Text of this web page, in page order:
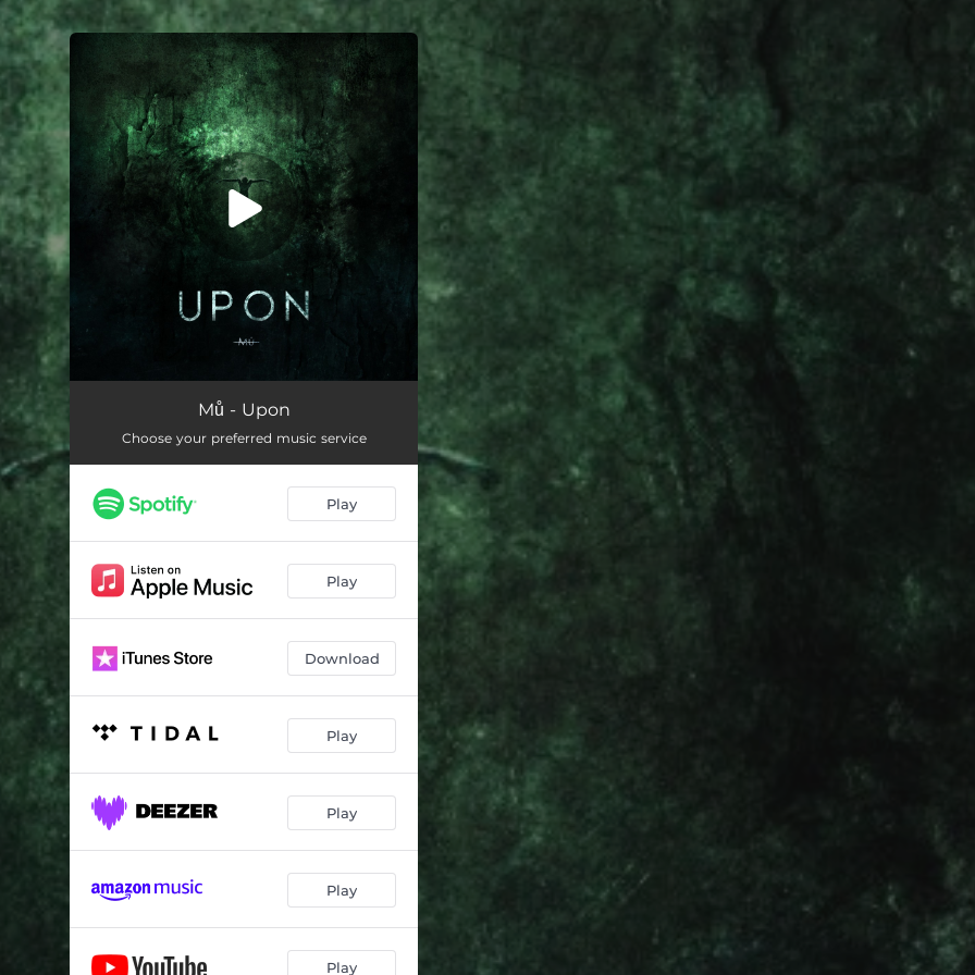
You're all set!
Mů - Upon
Choose your preferred music service
Play
Play
Download
Play
Play
Play
Play